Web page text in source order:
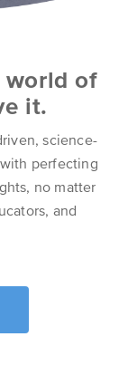
world of
it.
science-
perfecting
no matter
and